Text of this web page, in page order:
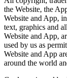
the Website, the
Website and App,
text, graphics and
Website and App,
used by us as
Website and App
around the world